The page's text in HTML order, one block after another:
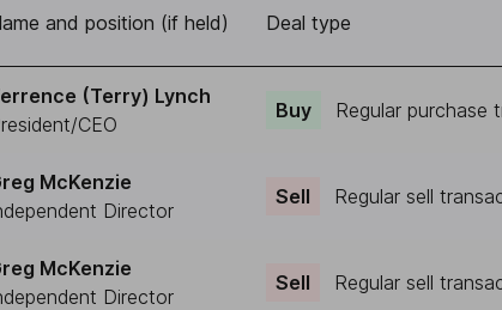
and position (if held) Deal type
(Terry) Lynch
CEO
Buy Regular purchase
McKenzie
Director
Sell Regular sell
McKenzie
Director
Sell Regular sell